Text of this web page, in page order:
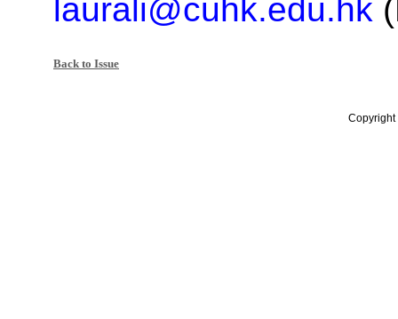
laurali@cuhk.edu.hk
Back to Issue
Copyright